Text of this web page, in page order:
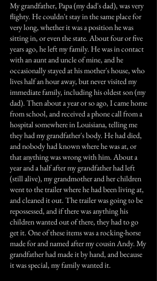
My grandfather, Papa (my dad's dad), was very
flighty. He couldn't stay in the same place for
very long, whether it was a position he was
sitting in, or even the state. About four or five
years ago, he left my family. He was in contact
with an aunt and uncle of mine, and he
occasionally stayed at his mother's house, who
lives half an hour away, but never visited my
immediate family, including his oldest son (my
dad). Then about a year or so ago, I came home
from school, and received a phone call from a
hospital somewhere in Louisiana, telling me
they had my grandfather's body. He had died,
and nobody had known where he was at, or
that anything was wrong with him. About a
year and a half after my grandfather had left
(still alive), my grandmother and her children
went to the trailer where he had been living at,
and cleaned it out. The trailer was going to be
repossessed, and if there was anything his
children wanted out of there, they had to go
get it. One of these items was a rocking-horse
made for and named after my cousin Andy. My
grandfather had made it by hand, and because
it was special, my family wanted it.